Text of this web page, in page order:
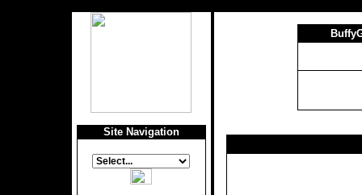
Site Navigation